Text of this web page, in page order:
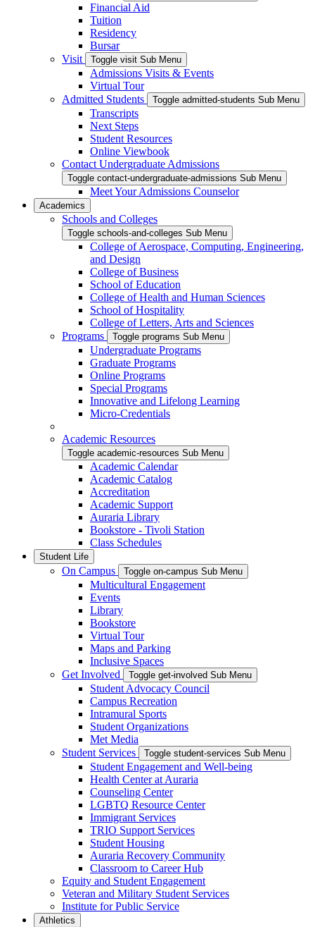
Financial Aid
Tuition
Residency
Bursar
Visit
Toggle visit Sub Menu
Admissions Visits & Events
Virtual Tour
Admitted Students
Toggle admitted-students Sub Menu
Transcripts
Next Steps
Student Resources
Online Viewbook
Contact Undergraduate Admissions
Toggle contact-undergraduate-admissions Sub Menu
Meet Your Admissions Counselor
Academics
Schools and Colleges
Toggle schools-and-colleges Sub Menu
College of Aerospace, Computing, Engineering,
and Design
College of Business
School of Education
College of Health and Human Sciences
School of Hospitality
College of Letters, Arts and Sciences
Programs
Toggle programs Sub Menu
Undergraduate Programs
Graduate Programs
Online Programs
Special Programs
Innovative and Lifelong Learning
Micro-Credentials
Academic Resources
Toggle academic-resources Sub Menu
Academic Calendar
Academic Catalog
Accreditation
Academic Support
Auraria Library
Bookstore - Tivoli Station
Class Schedules
Student Life
On Campus Toggle on-campus Sub Menu
Multicultural Engagement
Events
Library
Bookstore
Virtual Tour
Maps and Parking
Inclusive Spaces
Get Involved
Toggle get-involved Sub Menu
Student Advocacy Council
Campus Recreation
Intramural Sports
Student Organizations
Met Media
Student Services
Toggle student-services Sub Menu
Student Engagement and Well-being
Health Center at Auraria
Counseling Center
LGBTQ Resource Center
Immigrant Services
TRIO Support Services
Student Housing
Auraria Recovery Community
Classroom to Career Hub
Equity and Student Engagement
Veteran and Military Student Services
Institute for Public Service
Athletics